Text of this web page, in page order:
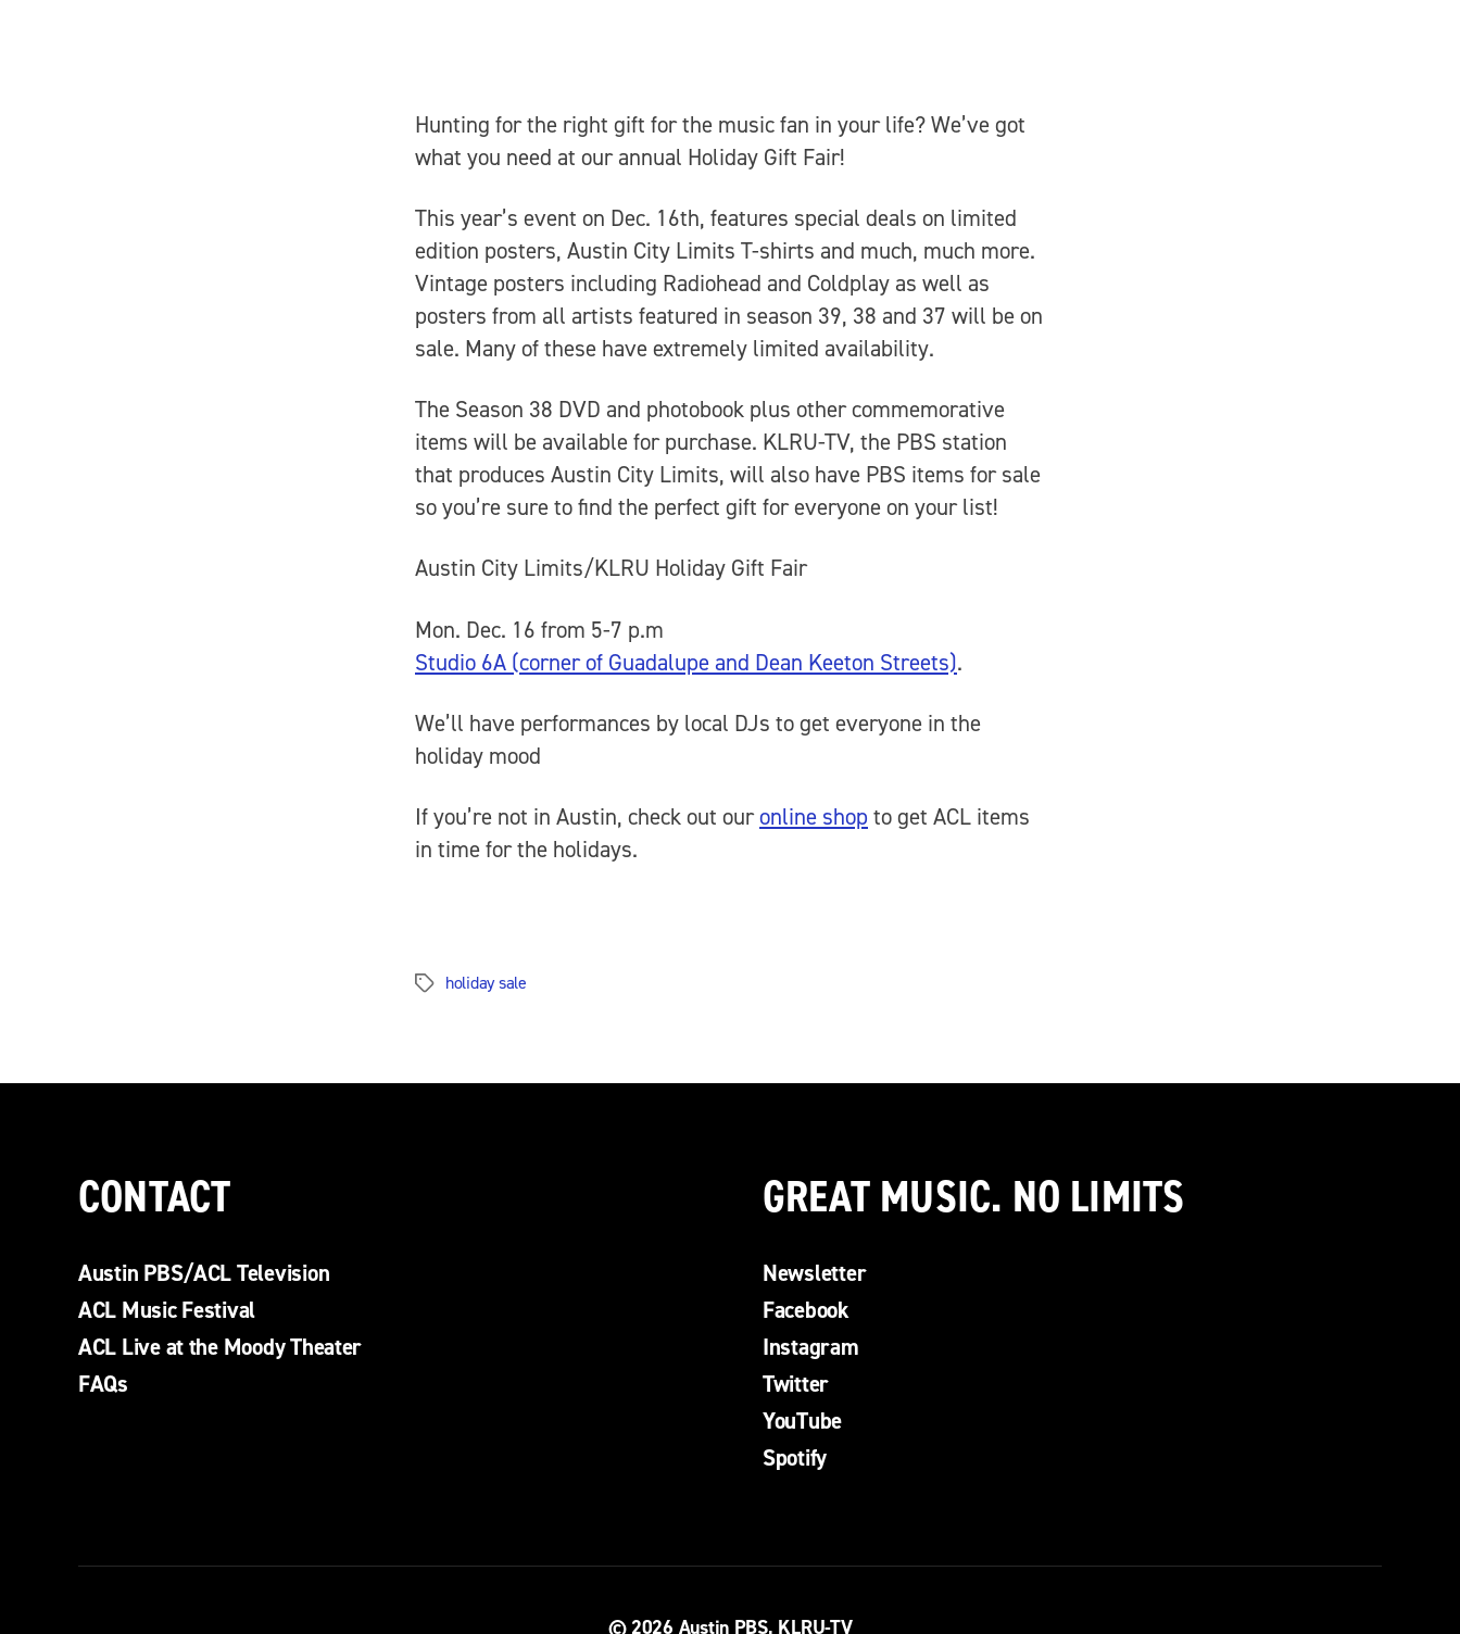
Hunting for the right gift for the music fan in your life? We’ve got
what you need at our annual Holiday Gift Fair!
This year’s event on Dec. 16th, features special deals on limited
edition posters, Austin City Limits T-shirts and much, much more.
Vintage posters including Radiohead and Coldplay as well as
posters from all artists featured in season 39, 38 and 37 will be on
sale. Many of these have extremely limited availability.
The Season 38 DVD and photobook plus other commemorative
items will be available for purchase. KLRU-TV, the PBS station
that produces Austin City Limits, will also have PBS items for sale
so you’re sure to find the perfect gift for everyone on your list!
Austin City Limits/KLRU Holiday Gift Fair
Mon. Dec. 16 from 5-7 p.m
Studio 6A (corner of Guadalupe and Dean Keeton Streets).
We’ll have performances by local DJs to get everyone in the
holiday mood
If you’re not in Austin, check out ouronline shop to get ACL items
in time for the holidays.
Tags holiday sale
CONTACT
Austin PBS/ACL Television
ACL Music Festival
ACL Live at the Moody Theater
FAQs
GREAT MUSIC. NO LIMITS
Newsletter
Facebook
Instagram
Twitter
YouTube
Spotify
© 2026 Austin PBS, KLRU-TV